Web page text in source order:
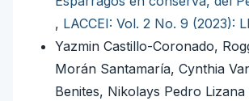
, LACCEI: Vol. 2 No. 9 (2023):
Yazmin Castillo-Coronado,
Morán Santamaría, Cynthia
Benites, Nikolays Pedro Lizana